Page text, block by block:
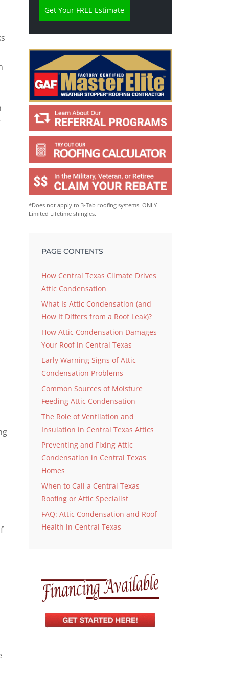
p
u
*
*Does not apply to 3-Tab roofing systems. ONLY
Limited Lifetime shingles.
PAGE CONTENTS
How Central Texas Climate Drives
Attic Condensation
What Is Attic Condensation (and
How It Differs from a Roof Leak)?
How Attic Condensation Damages
Your Roof in Central Texas
Early Warning Signs of Attic
Condensation Problems
Common Sources of Moisture
Feeding Attic Condensation
The Role of Ventilation and
Insulation in Central Texas Attics
Preventing and Fixing Attic
Condensation in Central Texas
Homes
When to Call a Central Texas
Roofing or Attic Specialist
FAQ: Attic Condensation and Roof
Health in Central Texas